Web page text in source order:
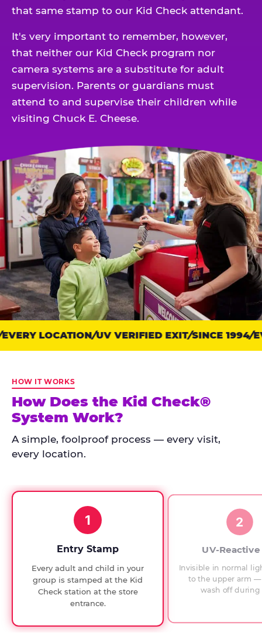
that same stamp to our Kid Check attendant.
It's very important to remember, however,
that neither our Kid Check program nor
camera systems are a substitute for adult
supervision. Parents or guardians must
attend to and supervise their children while
visiting Chuck E. Cheese.
Trust
points:
Check
has
run
every
since
checks.
LOCATION UV VERIFIED EXIT SINCE 1994
HOW IT WORKS
How Does the Kid Check®
System Work?
A simple, foolproof process — every visit,
every location.
1
Entry Stamp
Every adult and child in your
group is stamped at the Kid
Check station at the store
entrance.
2
UV-
Invisible in normal
to the upper arm
wash off during